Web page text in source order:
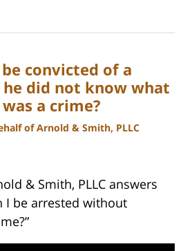
convicted of a
did not know what
a crime?
of Arnold & Smith, PLLC
& Smith, PLLC answers
I be arrested without